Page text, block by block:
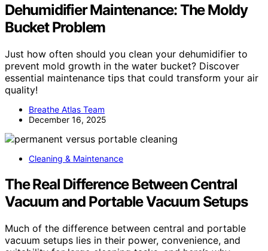
Dehumidifier Maintenance: The Moldy
Bucket Problem
Just how often should you clean your dehumidifier to
prevent mold growth in the water bucket? Discover
essential maintenance tips that could transform your air
quality!
Breathe Atlas Team
December 16, 2025
Cleaning & Maintenance
The Real Difference Between Central
Vacuum and Portable Vacuum Setups
Much of the difference between central and portable
vacuum setups lies in their power, convenience, and